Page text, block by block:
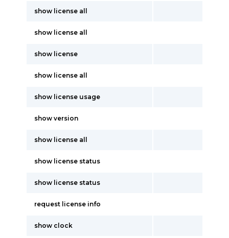
show license all
show license all
show license
show license all
show license usage
show version
show license all
show license status
show license status
request license info
show clock